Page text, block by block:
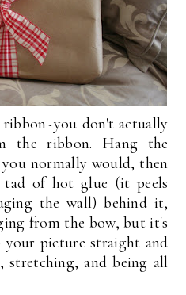
don't actually
the ribbon. Hang the
normally would, then
of hot glue (it peels
the wall) behind it,
from the bow, but it's
your picture straight and
and being all